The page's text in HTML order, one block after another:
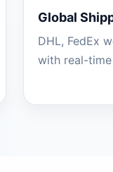
Global
DHL, FedEx
with real-